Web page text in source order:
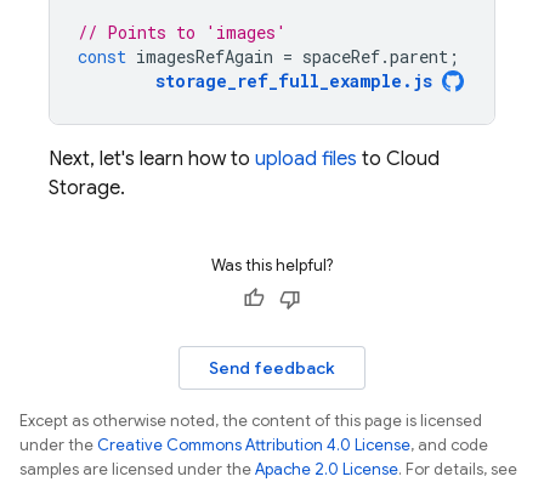
// Points to 'images'
const imagesRefAgain = spaceRef.parent ;
storage_ref_full_example . js
Next, let's learn how to upload files to Cloud
Storage.
Was this helpful?
Send feedback
Except as otherwise noted, the content of this page is licensed
under theCreative Commons Attribution 4.0 License, and code
samples are licensed under theApache 2.0 License. For details, see